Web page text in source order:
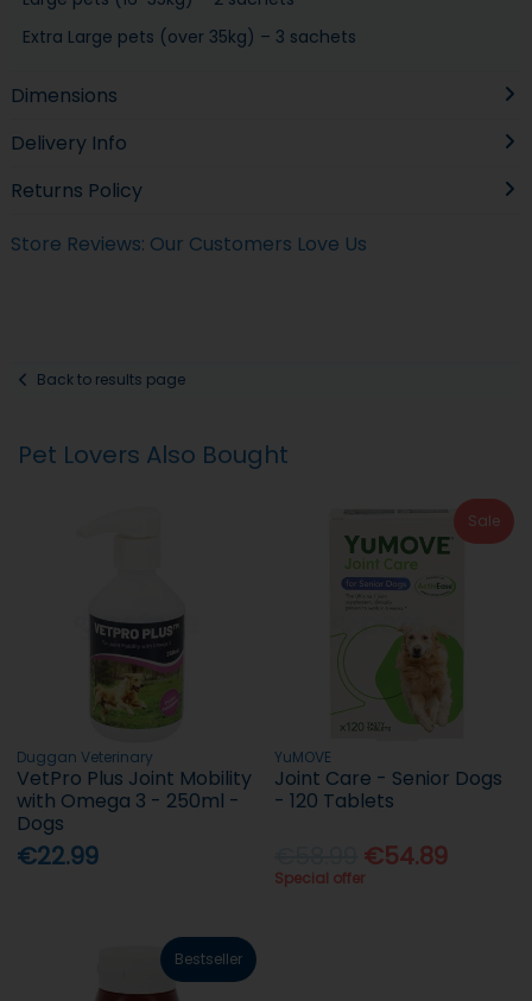
Extra Large pets (over 35kg) – 3 sachets
Dimensions
Delivery Info
Returns Policy
Store Reviews: Our Customers Love Us
Back to results page
Pet Lovers Also Bought
Duggan Veterinary
VetPro Plus Joint Mobility
with Omega 3 - 250ml -
Dogs
€22.99
Sale
YuMOVE
Joint Care - Senior Dogs
- 120 Tablets
€54.89
Special offer
Bestseller